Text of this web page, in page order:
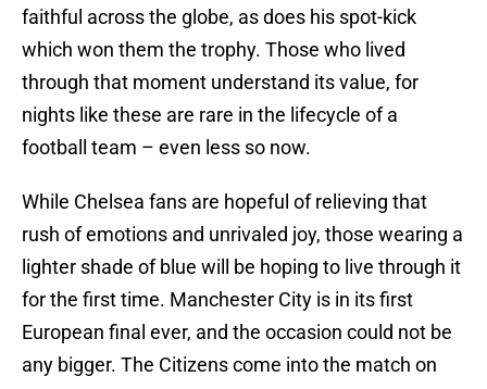
faithful across the globe, as does his spot-kick
which won them the trophy. Those who lived
through that moment understand its value, for
nights like these are rare in the lifecycle of a
football team – even less so now.
While Chelsea fans are hopeful of relieving that
rush of emotions and unrivaled joy, those wearing a
lighter shade of blue will be hoping to live through it
for the first time. Manchester City is in its first
European final ever, and the occasion could not be
any bigger. The Citizens come into the match on